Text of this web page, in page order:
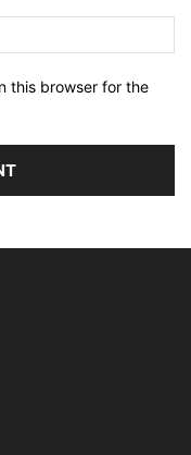
this browser for the